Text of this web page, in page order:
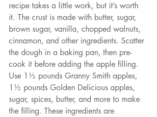
recipe takes a little work, but it’s worth
it. The crust is made with butter, sugar,
brown sugar, vanilla, chopped walnuts,
cinnamon, and other ingredients. Scatter
the dough in a baking pan, then pre-
cook it before adding the apple filling.
Use 1½ pounds Granny Smith apples,
1½ pounds Golden Delicious apples,
sugar, spices, butter, and more to make
the filling. These ingredients are